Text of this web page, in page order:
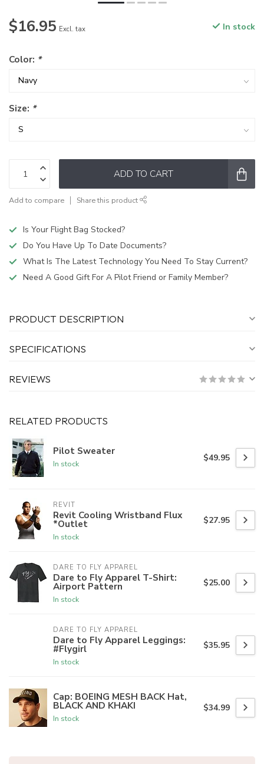
$16.95 Excl. tax In stock
Color: *
Size: *
ADD TO CART
Add to compare Share this product
Is Your Flight Bag Stocked?
Do You Have Up To Date Documents?
What Is The Latest Technology You Need To Stay Current?
Need A Good Gift For A Pilot Friend or Family Member?
PRODUCT DESCRIPTION
SPECIFICATIONS
REVIEWS
RELATED PRODUCTS
Pilot Sweater
In stock
$49.95
REVIT
Revit Cooling Wristband Flux
*Outlet
In stock
$27.95
DARE TO FLY APPAREL
Dare to Fly Apparel T-Shirt:
Airport Pattern
In stock
$25.00
DARE TO FLY APPAREL
Dare to Fly Apparel Leggings:
#Flygirl
In stock
$35.95
Cap: BOEING MESH BACK Hat,
BLACK AND KHAKI
In stock
$34.99